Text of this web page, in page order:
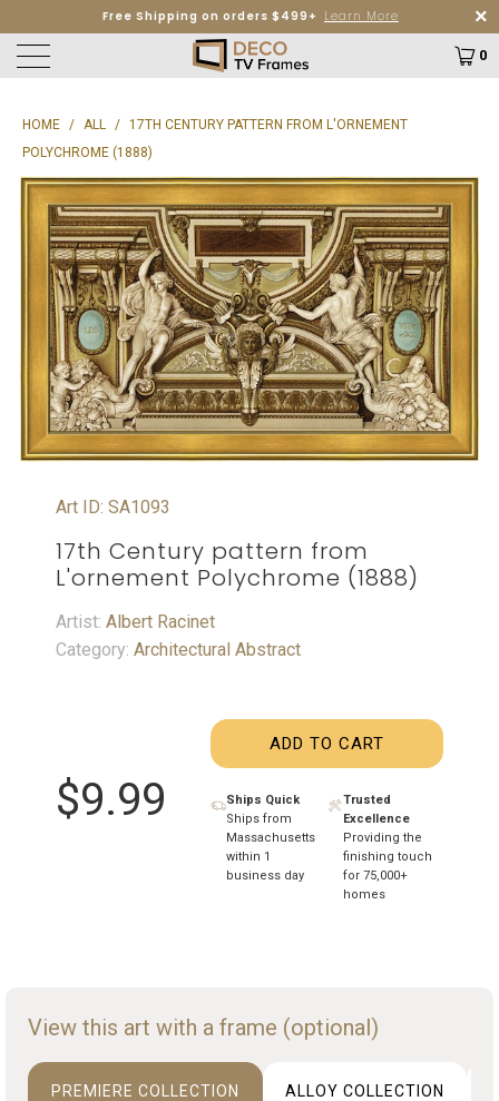
Free Shipping on orders $499+ Learn More
0
HOME / ALL /
17TH CENTURY PATTERN FROM L'ORNEMENT
POLYCHROME (1888)
Art ID: SA1093
17th Century pattern from
L'ornement Polychrome (1888)
Artist: Albert Racinet
Category: Architectural Abstract
$9.99
ADD TO CART
Ships Quick
Ships from
Massachusetts
within 1
business day
Trusted
Excellence
Providing the
finishing touch
for 75,000+
homes
View this art with a frame (optional)
PREMIERE COLLECTION ALLOY COLLECTION